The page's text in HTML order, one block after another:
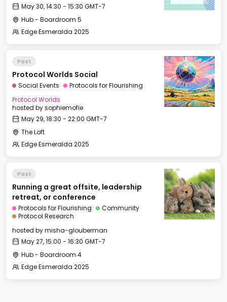
May 30, 14:30 - 15:30 GMT-7
Hub - Boardroom 5
Edge Esmeralda 2025
Past
Protocol Worlds Social
Social Events
Protocols for Flourishing
Protocol Worlds
hosted bysophiemofie
May 29, 18:30 - 22:00 GMT-7
The Loft
Edge Esmeralda 2025
Past
Running a great offsite, leadership
retreat, or conference
Protocols for Flourishing
Community
Protocol Research
hosted bymisha-glouberman
May 27, 15:00 - 16:30 GMT-7
Hub - Boardroom 4
Edge Esmeralda 2025